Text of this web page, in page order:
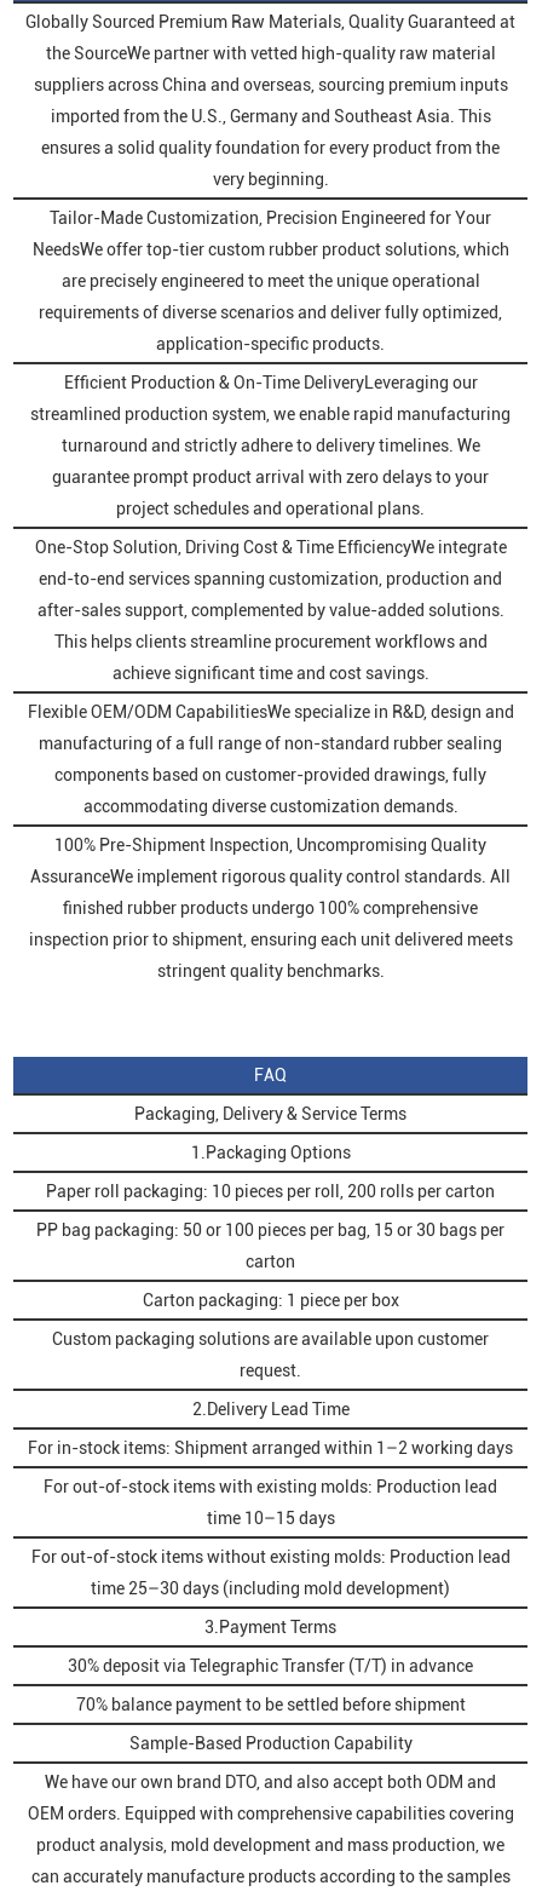
Globally Sourced Premium Raw Materials, Quality Guaranteed at
the SourceWe partner with vetted high-quality raw material
suppliers across China and overseas, sourcing premium inputs
imported from the U.S., Germany and Southeast Asia. This
ensures a solid quality foundation for every product from the
very beginning.
Tailor-Made Customization, Precision Engineered for Your
NeedsWe offer top-tier custom rubber product solutions, which
are precisely engineered to meet the unique operational
requirements of diverse scenarios and deliver fully optimized,
application-specific products.
Efficient Production & On-Time DeliveryLeveraging our
streamlined production system, we enable rapid manufacturing
turnaround and strictly adhere to delivery timelines. We
guarantee prompt product arrival with zero delays to your
project schedules and operational plans.
One-Stop Solution, Driving Cost & Time EfficiencyWe integrate
end-to-end services spanning customization, production and
after-sales support, complemented by value-added solutions.
This helps clients streamline procurement workflows and
achieve significant time and cost savings.
Flexible OEM/ODM CapabilitiesWe specialize in R&D, design and
manufacturing of a full range of non-standard rubber sealing
components based on customer-provided drawings, fully
accommodating diverse customization demands.
100% Pre-Shipment Inspection, Uncompromising Quality
AssuranceWe implement rigorous quality control standards. All
finished rubber products undergo 100% comprehensive
inspection prior to shipment, ensuring each unit delivered meets
stringent quality benchmarks.
FAQ
Packaging, Delivery & Service Terms
1.Packaging Options
Paper roll packaging: 10 pieces per roll, 200 rolls per carton
PP bag packaging: 50 or 100 pieces per bag, 15 or 30 bags per
carton
Carton packaging: 1 piece per box
Custom packaging solutions are available upon customer
request.
2.Delivery Lead Time
For in-stock items: Shipment arranged within 1–2 working days
For out-of-stock items with existing molds: Production lead
time 10–15 days
For out-of-stock items without existing molds: Production lead
time 25–30 days (including mold development)
3.Payment Terms
30% deposit via Telegraphic Transfer (T/T) in advance
70% balance payment to be settled before shipment
Sample-Based Production Capability
We have our own brand DTO, and also accept both ODM and
OEM orders. Equipped with comprehensive capabilities covering
product analysis, mold development and mass production, we
can accurately manufacture products according to the samples